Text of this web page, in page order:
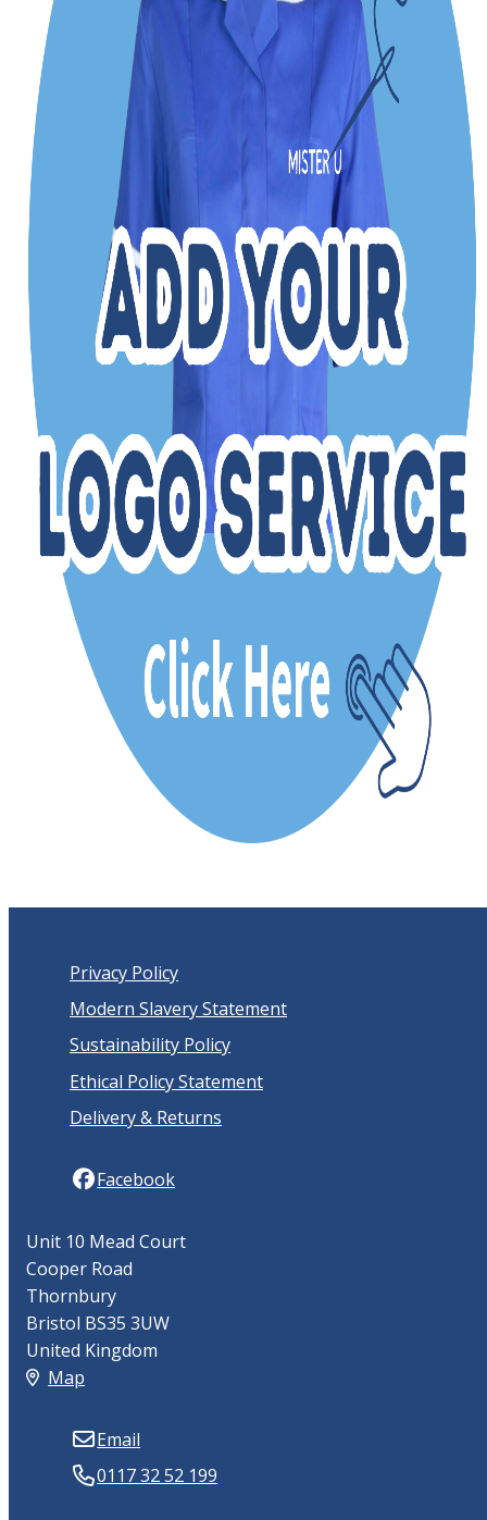
Privacy Policy
Modern Slavery Statement
Sustainability Policy
Ethical Policy Statement
Delivery & Returns
Facebook
Unit 10 Mead Court
Cooper Road
Thornbury
Bristol BS35 3UW
United Kingdom
Map
Email
0117 32 52 199